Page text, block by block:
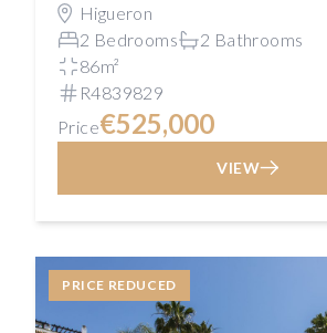
Higueron
2 Bedrooms
2 Bathrooms
86m²
R4839829
Price€525,000
VIEW
PRICE REDUCED